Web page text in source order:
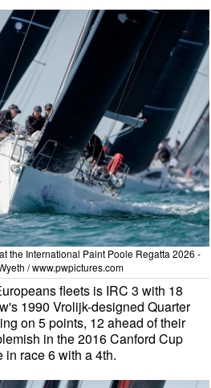
the International Paint Poole Regatta 2026 -
/ www.pwpictures.com
fleets is IRC 3 with 18
1990 Vrolijk-designed Quarter
on 5 points, 12 ahead of their
in the 2016 Canford Cup
race 6 with a 4th.